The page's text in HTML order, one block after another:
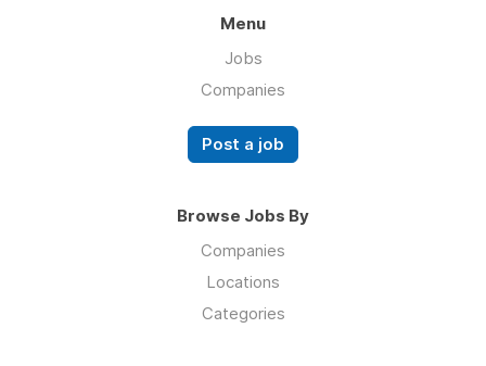
Menu
Jobs
Companies
Post a job
Browse Jobs By
Companies
Locations
Categories